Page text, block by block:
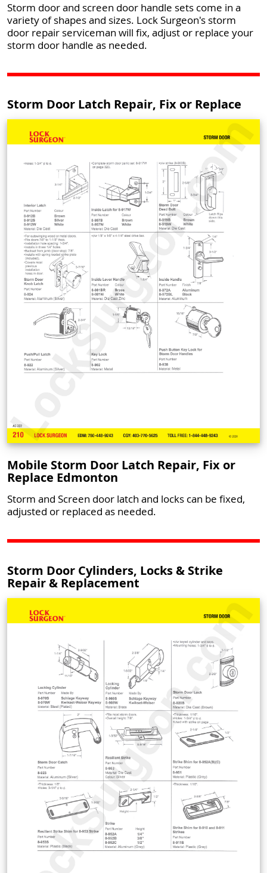
Storm door and screen door handle sets come in a
variety of shapes and sizes. Lock Surgeon's storm
door repair serviceman will fix, adjust or replace your
storm door handle as needed.
Storm Door Latch Repair, Fix or Replace
Mobile Storm Door Latch Repair, Fix or
Replace Edmonton
Storm and Screen door latch and locks can be fixed,
adjusted or replaced as needed.
Storm Door Cylinders, Locks & Strike
Repair & Replacement